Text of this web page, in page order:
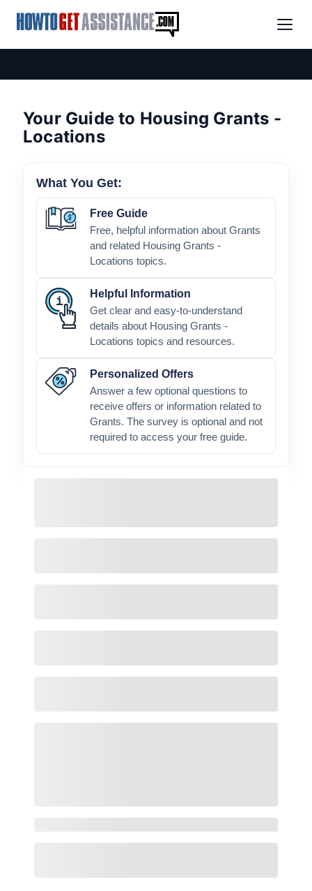
Your Guide to Housing Grants -
Locations
What You Get:
Free Guide
Free, helpful information about Grants
and related Housing Grants -
Locations topics.
Helpful Information
Get clear and easy-to-understand
details about Housing Grants -
Locations topics and resources.
Personalized Offers
Answer a few optional questions to
receive offers or information related to
Grants. The survey is optional and not
required to access your free guide.